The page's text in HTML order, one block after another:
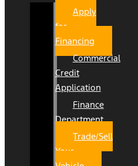
Apply
for
Financing
Commercial
Credit
Application
Finance
Department
Trade/Sell
Your